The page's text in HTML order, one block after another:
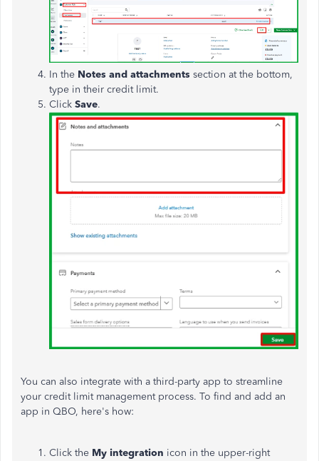
In the Notes and attachments section at the bottom,
type in their credit limit.
Click Save.
You can also integrate with a third-party app to streamline
your credit limit management process. To find and add an
app in QBO, here's how:
Click the My integration icon in the upper-right